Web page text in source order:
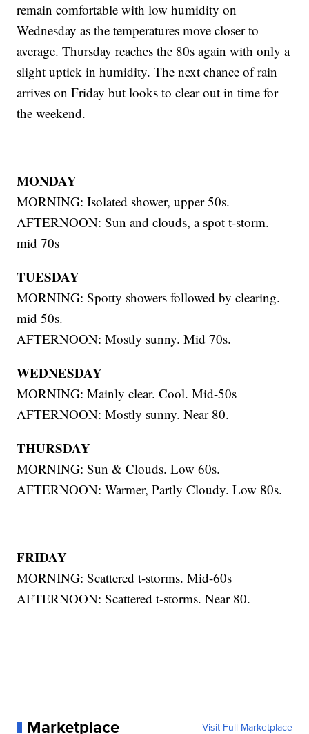
remain comfortable with low humidity on
Wednesday as the temperatures move closer to
average. Thursday reaches the 80s again with only a
slight uptick in humidity. The next chance of rain
arrives on Friday but looks to clear out in time for
the weekend.
MONDAY
MORNING: Isolated shower, upper 50s.
AFTERNOON: Sun and clouds, a spot t-storm.
mid 70s
TUESDAY
MORNING: Spotty showers followed by clearing.
mid 50s.
AFTERNOON: Mostly sunny. Mid 70s.
WEDNESDAY
MORNING: Mainly clear. Cool. Mid-50s
AFTERNOON: Mostly sunny. Near 80.
THURSDAY
MORNING: Sun & Clouds. Low 60s.
AFTERNOON: Warmer, Partly Cloudy. Low 80s.
FRIDAY
MORNING: Scattered t-storms. Mid-60s
AFTERNOON: Scattered t-storms. Near 80.
Marketplace Visit Full Marketplace